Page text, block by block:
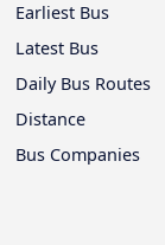
Earliest Bus
Latest Bus
Daily Bus Routes
Distance
Bus Companies